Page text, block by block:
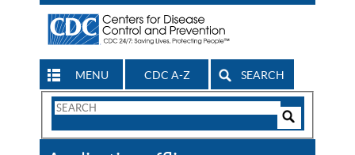
MENU CDC A-Z SEARCH
Search